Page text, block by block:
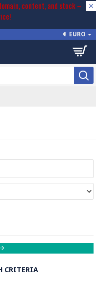
content, and stock –
€ EURO
CRITERIA